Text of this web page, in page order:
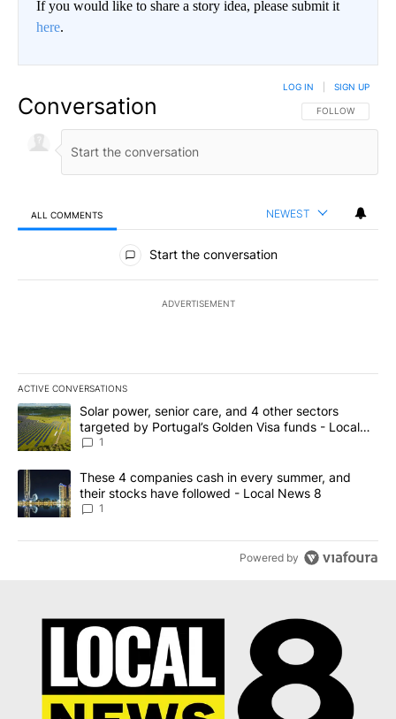
If you would like to share a story idea, please submit it
here.
Conversation FOLLOW THIS
FOLLOW
LOG IN SIGN UP
ALL COMMENTS NEWEST
All Comments
Start the conversation
ADVERTISEMENT
ACTIVE CONVERSATIONS
The following is a list of the most commented articles in the last
A trending article titled "Solar power, senior care, and 4 other
Solar power, senior care, and 4 other sectors
targeted by Portugal’s Golden Visa funds - Local
News 8
1
A trending article titled "These 4 companies cash in every
These 4 companies cash in every summer, and
their stocks have followed - Local News 8
1
Powered by